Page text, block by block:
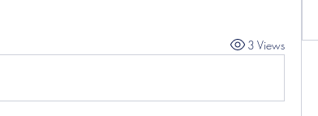
3 Views